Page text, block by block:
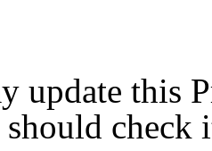
update this
should check